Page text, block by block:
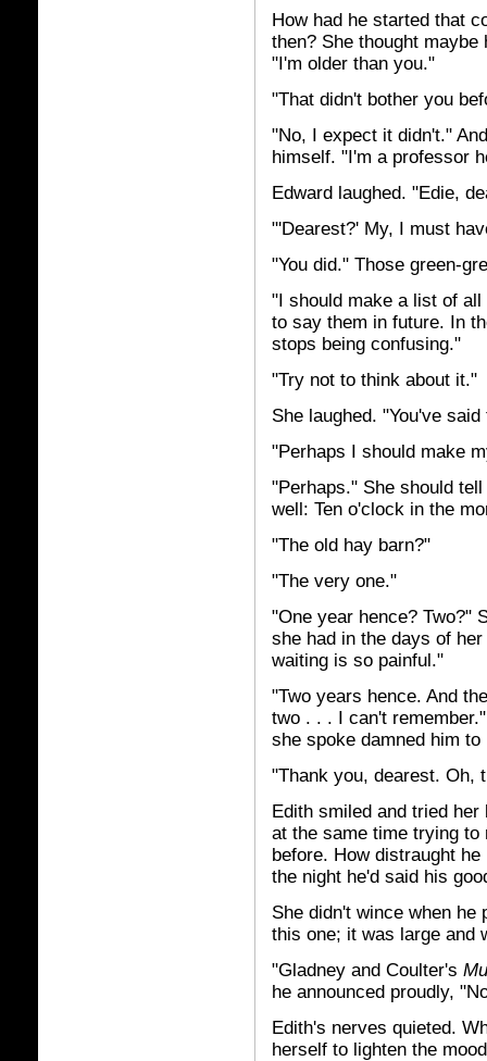
How had he started that
then? She thought
"I'm older than you."
"That didn't bother you
"No, I expect it didn't."
himself. "I'm a professor
Edward laughed. "Edie,
"'Dearest?' My, I must
"You did." Those green-
"I should make a list of
to say them in future. In
stops being confusing."
"Try not to think about it."
She laughed. "You've
"Perhaps I should make
"Perhaps." She should
well: Ten o'clock in the
"The old hay barn?"
"The very one."
"One year hence? Two?"
she had in the days of
waiting is so painful."
"Two years hence. And
two . . . I can't
she spoke damned him to
"Thank you, dearest. Oh,
Edith smiled and tried
at the same time trying to
before. How distraught
the night he'd said his
She didn't wince when he
this one; it was large and
"Gladney and Coulter's
he announced proudly,
Edith's nerves quieted.
herself to lighten the